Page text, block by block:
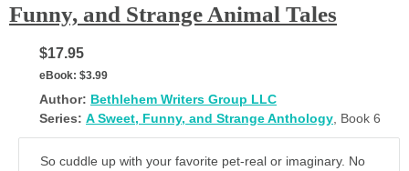
Funny, and Strange Animal Tales
$17.95
eBook: $3.99
Author: Bethlehem Writers Group LLC
Series: A Sweet, Funny, and Strange Anthology , Book 6
So cuddle up with your favorite pet-real or imaginary. No